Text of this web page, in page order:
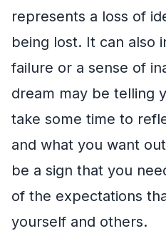
represents a loss of
being lost. It can also
failure or a sense of
dream may be telling
take some time to
and what you want
be a sign that you
of the expectations
yourself and others.